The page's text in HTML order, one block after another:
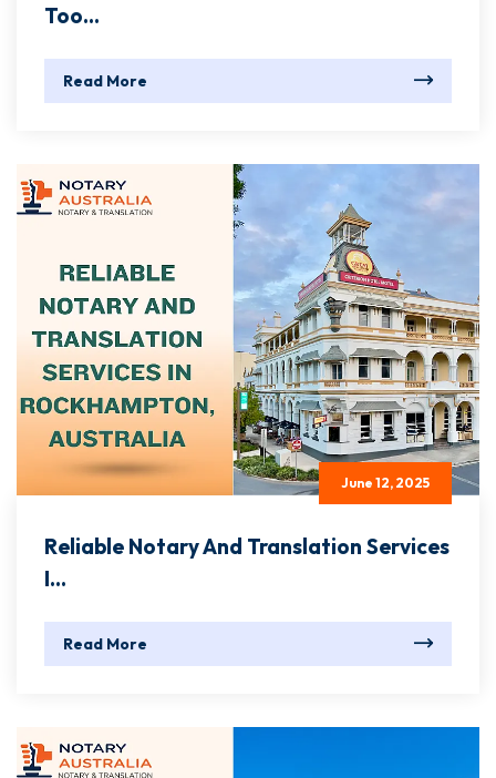
Too...
Read More
June 12, 2025
Reliable Notary And Translation Services
I...
Read More